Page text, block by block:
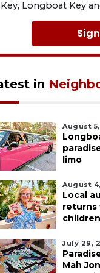
Key, Longboat Key
in
August
limo
August
Local
returns
July 29,
Mah